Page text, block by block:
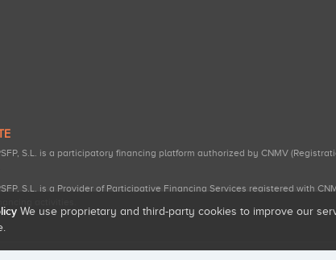
S.L. is a participatory financing platform authorized by CNMV
S.L. is a Provider of Participative Financing Services registered with
We use proprietary and third-party cookies to improve our